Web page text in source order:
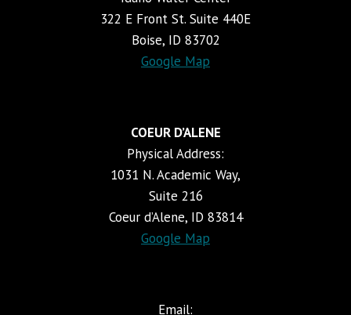
322 E Front St. Suite 440E
Boise, ID 83702
Google Map
COEUR D’ALENE
Physical Address:
1031 N. Academic Way,
Suite 216
Coeur d’Alene, ID 83814
Google Map
Email: